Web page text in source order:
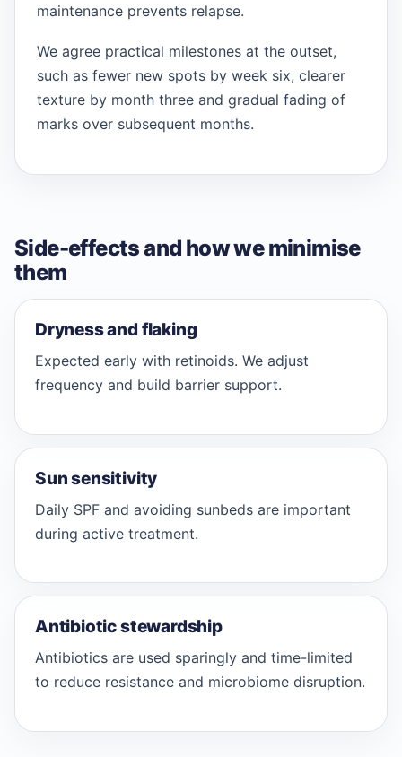
maintenance prevents relapse.
We agree practical milestones at the outset,
such as fewer new spots by week six, clearer
texture by month three and gradual fading of
marks over subsequent months.
Side-effects and how we minimise
them
Dryness and flaking
Expected early with retinoids. We adjust
frequency and build barrier support.
Sun sensitivity
Daily SPF and avoiding sunbeds are important
during active treatment.
Antibiotic stewardship
Antibiotics are used sparingly and time-limited
to reduce resistance and microbiome disruption.